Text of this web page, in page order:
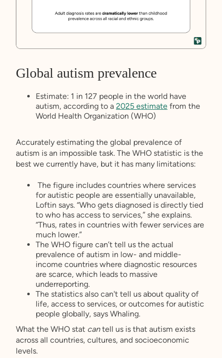
Global autism prevalence
Estimate: 1 in 127 people in the world have
autism, according to a 2025 estimate from the
World Health Organization (WHO)
Accurately estimating the global prevalence of
autism is an impossible task. The WHO statistic is the
best we currently have, but it has many limitations:
The figure includes countries where services
for autistic people are essentially unavailable,
Loftin says. “Who gets diagnosed is directly tied
to who has access to services,” she explains.
“Thus, rates in countries with fewer services are
much lower.”
The WHO figure can’t tell us the actual
prevalence of autism in low- and middle-
income countries where diagnostic resources
are scarce, which leads to massive
underreporting.
The statistics also can't tell us about quality of
life, access to services, or outcomes for autistic
people globally, says Whaling.
What the WHO stat cantell us is that autism exists
across all countries, cultures, and socioeconomic
levels.